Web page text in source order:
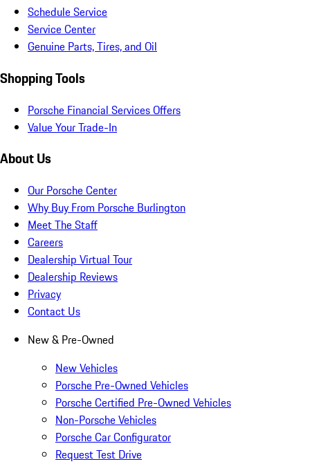
Schedule Service
Service Center
Genuine Parts, Tires, and Oil
Shopping Tools
Porsche Financial Services Offers
Value Your Trade-In
About Us
Our Porsche Center
Why Buy From Porsche Burlington
Meet The Staff
Careers
Dealership Virtual Tour
Dealership Reviews
Privacy
Contact Us
New & Pre-Owned
New Vehicles
Porsche Pre-Owned Vehicles
Porsche Certified Pre-Owned Vehicles
Non-Porsche Vehicles
Porsche Car Configurator
Request Test Drive